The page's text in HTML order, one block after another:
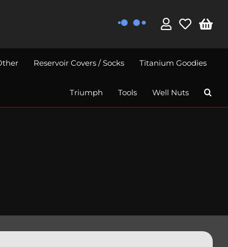
Reservoir Covers / Socks Titanium Goodies
Triumph Tools Well Nuts